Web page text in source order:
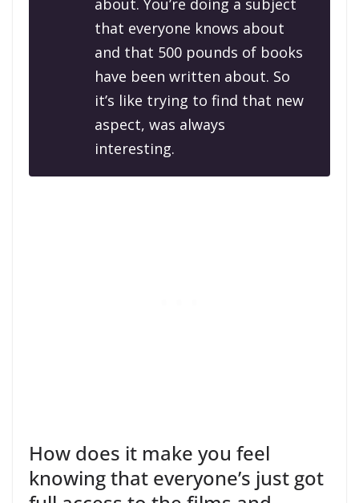
about. You’re doing a subject
that everyone knows about
and that 500 pounds of books
have been written about. So
it’s like trying to find that new
aspect, was always
interesting.
How does it make you feel
knowing that everyone’s just got